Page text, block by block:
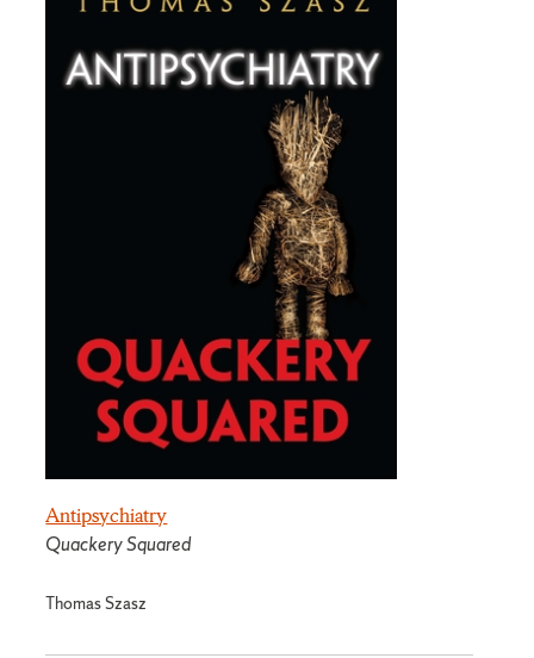
Antipsychiatry
Quackery Squared
Thomas Szasz